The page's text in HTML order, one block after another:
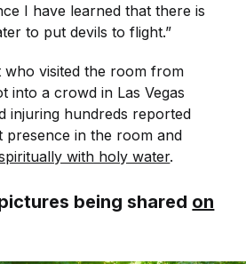
I have learned that there is
to put devils to flight.”
who visited the room from
into a crowd in Las Vegas
injuring hundreds reported
presence in the room and
with holy water.
being shared on